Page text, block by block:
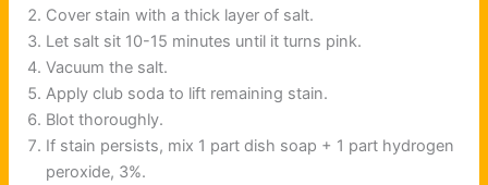
Cover stain with a thick layer of salt.
Let salt sit 10-15 minutes until it turns pink.
Vacuum the salt.
Apply club soda to lift remaining stain.
Blot thoroughly.
If stain persists, mix 1 part dish soap + 1 part hydrogen
peroxide, 3%.